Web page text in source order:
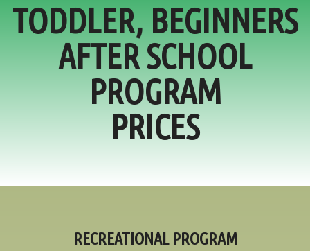
TODDLER, BEGINNERS
AFTER SCHOOL
PROGRAM
PRICES
RECREATIONAL PROGRAM